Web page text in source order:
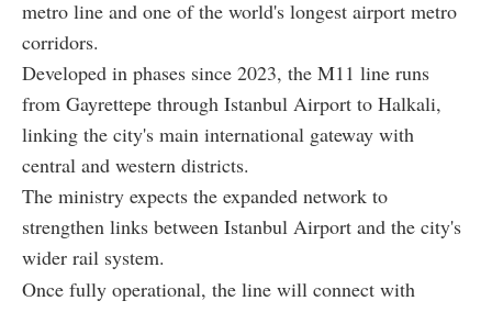
metro line and one of the world's longest airport metro
corridors.
Developed in phases since 2023, the M11 line runs
from Gayrettepe through Istanbul Airport to Halkali,
linking the city's main international gateway with
central and western districts.
The ministry expects the expanded network to
strengthen links between Istanbul Airport and the city's
wider rail system.
Once fully operational, the line will connect with